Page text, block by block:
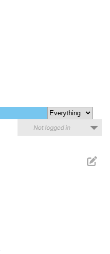
Not logged in